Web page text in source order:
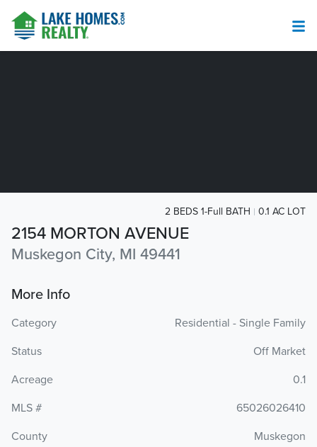
2154 MORTON AVENUE
Muskegon City, MI 49441
2 BEDS 1-Full BATH 0.1 AC LOT
More Info
Category
Residential - Single Family
Status
Off Market
Acreage
0.1
MLS #
65026026410
County
Muskegon